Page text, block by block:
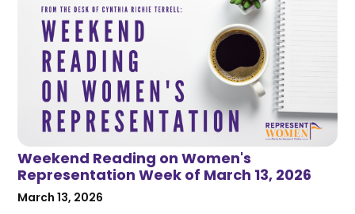
Weekend Reading on Women's
Representation Week of March 13, 2026
March 13, 2026